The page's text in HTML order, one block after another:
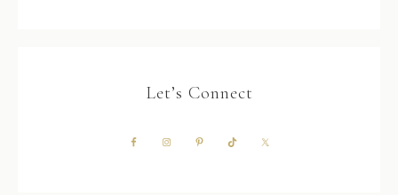
Let’s Connect